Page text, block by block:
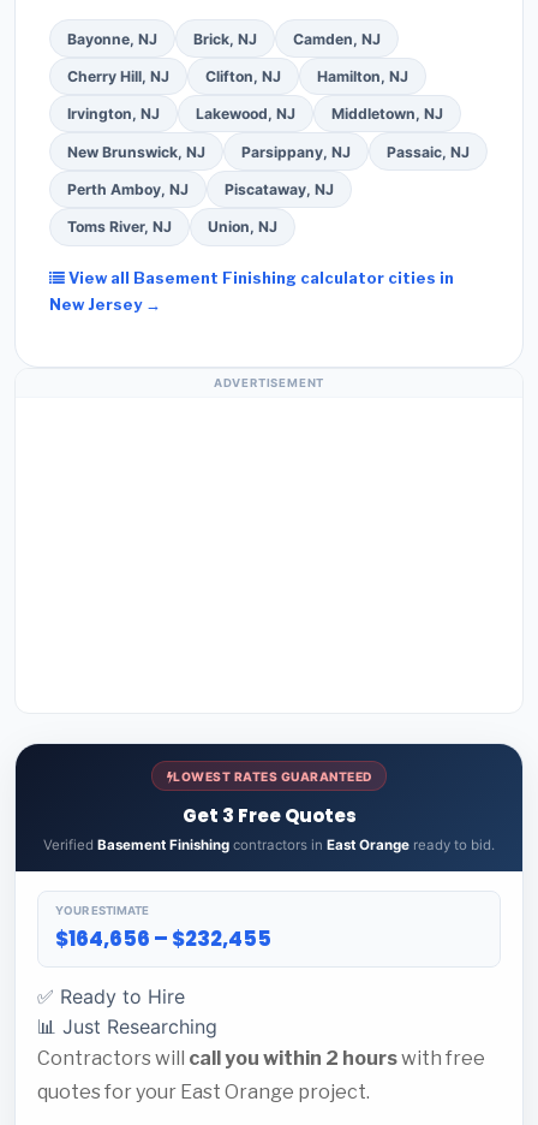
Bayonne, NJ Brick, NJ Camden, NJ
Cherry Hill, NJ Clifton, NJ Hamilton, NJ
Irvington, NJ Lakewood, NJ Middletown, NJ
New Brunswick, NJ Parsippany, NJ Passaic, NJ
Perth Amboy, NJ Piscataway, NJ
Toms River, NJ Union, NJ
View all Basement Finishing calculator cities in
New Jersey →
ADVERTISEMENT
LOWEST RATES GUARANTEED
Get 3 Free Quotes
Verified Basement Finishing contractors in East Orange ready to bid.
YOUR ESTIMATE
$164,656 – $232,455
✅ Ready to Hire
📊 Just Researching
Contractors will call you within 2 hourswith free
quotes for your East Orange project.